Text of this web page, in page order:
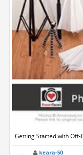
Getting Started with Off-
keara-50